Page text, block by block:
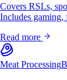
Covers RSLs,
Includes gaming,
Read more
Meat Processing